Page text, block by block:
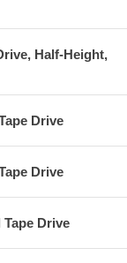
Half-Height,
Drive
Drive
Tape Drive